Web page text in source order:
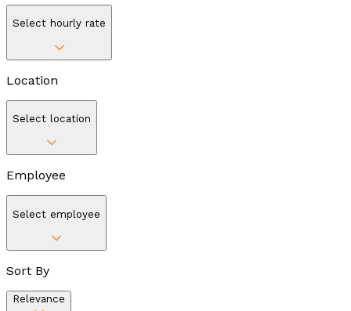
Select hourly rate
Location
Select location
Employee
Select employee
Sort By
Relevance